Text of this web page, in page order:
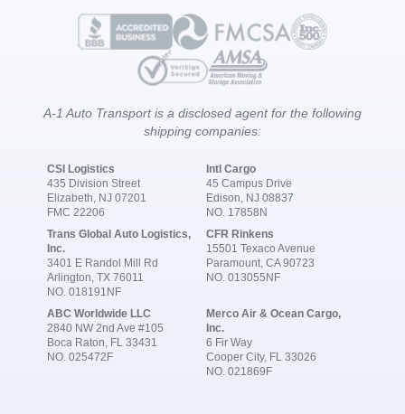
A-1 Auto Transport is a disclosed agent for the following
shipping companies:
CSI Logistics
435 Division Street
Elizabeth, NJ 07201
FMC 22206
Intl Cargo
45 Campus Drive
Edison, NJ 08837
NO. 17858N
Trans Global Auto Logistics,
Inc.
3401 E Randol Mill Rd
Arlington, TX 76011
NO. 018191NF
CFR Rinkens
15501 Texaco Avenue
Paramount, CA 90723
NO. 013055NF
ABC Worldwide LLC
2840 NW 2nd Ave #105
Boca Raton, FL 33431
NO. 025472F
Merco Air & Ocean Cargo,
Inc.
6 Fir Way
Cooper City, FL 33026
NO. 021869F